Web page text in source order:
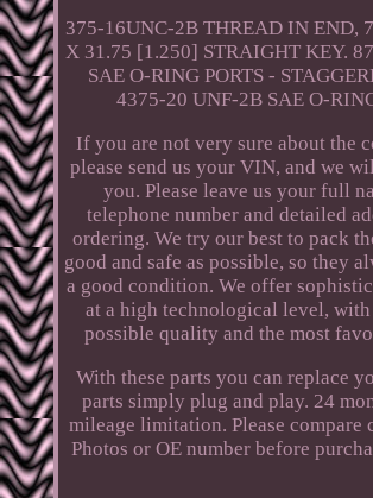
375-16UNC-2B THREAD IN END,
X 31.75 [1.250] STRAIGHT KEY.
SAE O-RING PORTS -
4375-20 UNF-2B SAE O-
If you are not very sure about the
please send us your VIN, and we
you. Please leave us your full
telephone number and detailed
ordering. We try our best to pack
good and safe as possible, so they
a good condition. We offer
at a high technological level,
possible quality and the most
With these parts you can replace
parts simply plug and play. 24
mileage limitation. Please
Photos or OE number before